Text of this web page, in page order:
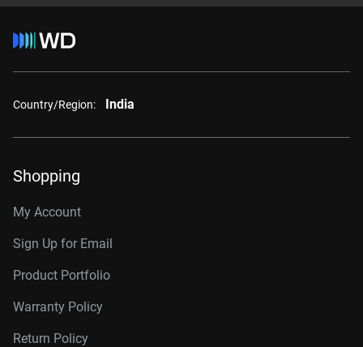
Country/Region: India
Shopping
My Account
Sign Up for Email
Product Portfolio
Warranty Policy
Return Policy